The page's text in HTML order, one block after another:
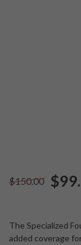
$150.00
The Specialized
added coverage